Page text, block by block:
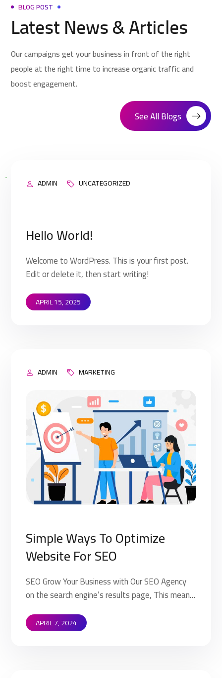
BLOG POST
Latest News & Articles
Our campaigns get your business in front of the right
people at the right time to increase organic traffic and
boost engagement.
See All Blogs
ADMIN UNCATEGORIZED
Hello World!
Welcome to WordPress. This is your first post.
Edit or delete it, then start writing!
APRIL 15, 2025
ADMIN MARKETING
Simple Ways To Optimize
Website For SEO
SEO Grow Your Business with Our SEO Agency
on the search engine’s results page, This means
products and services that your industry offers
to find your website. Implementing SEO
APRIL 7, 2024